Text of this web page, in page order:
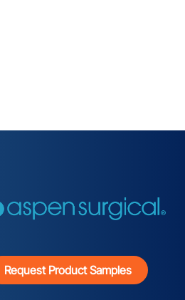
Request Product Samples